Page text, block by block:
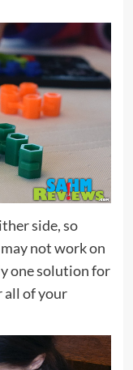
side, so
not work on
one solution for
all of your